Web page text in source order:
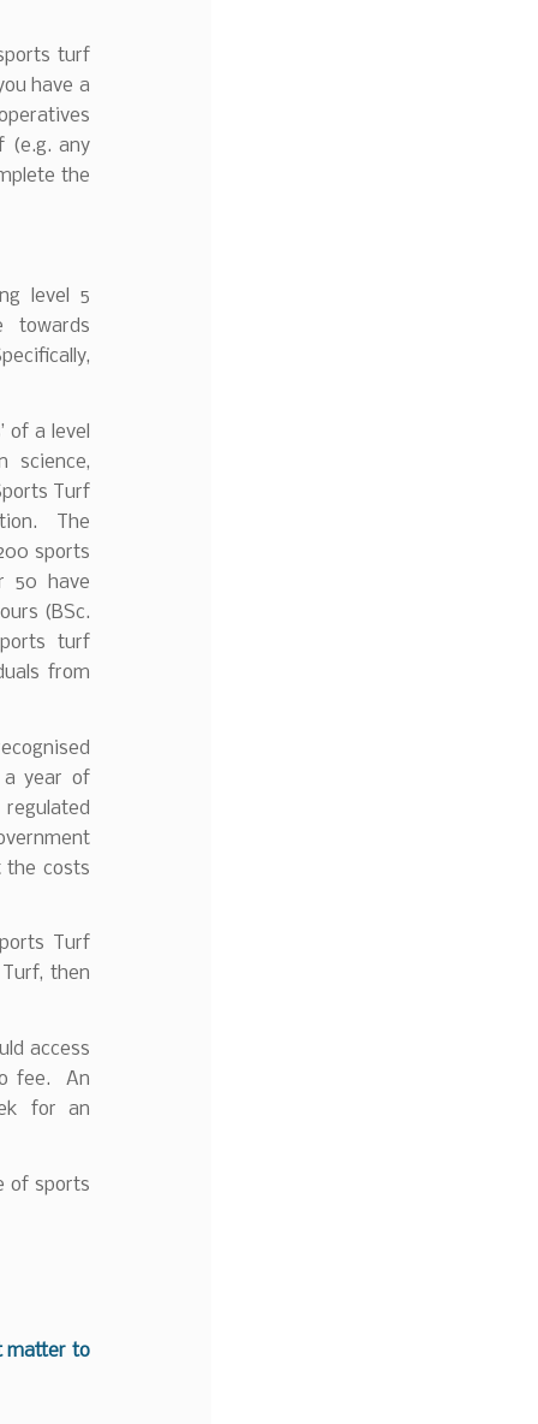
turf
have a
(e.g. any
the
level 5
towards
of a level
science,
Turf
The
sports
50 have
(BSc.
turf
from
a year of
the costs
Turf
then
access
fee. An
for an
of sports
matter to